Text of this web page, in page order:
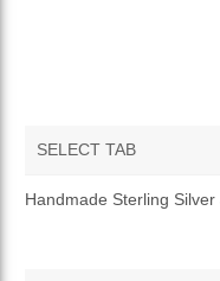
SELECT TAB
OVERVIEW
Handmade Sterling Silver